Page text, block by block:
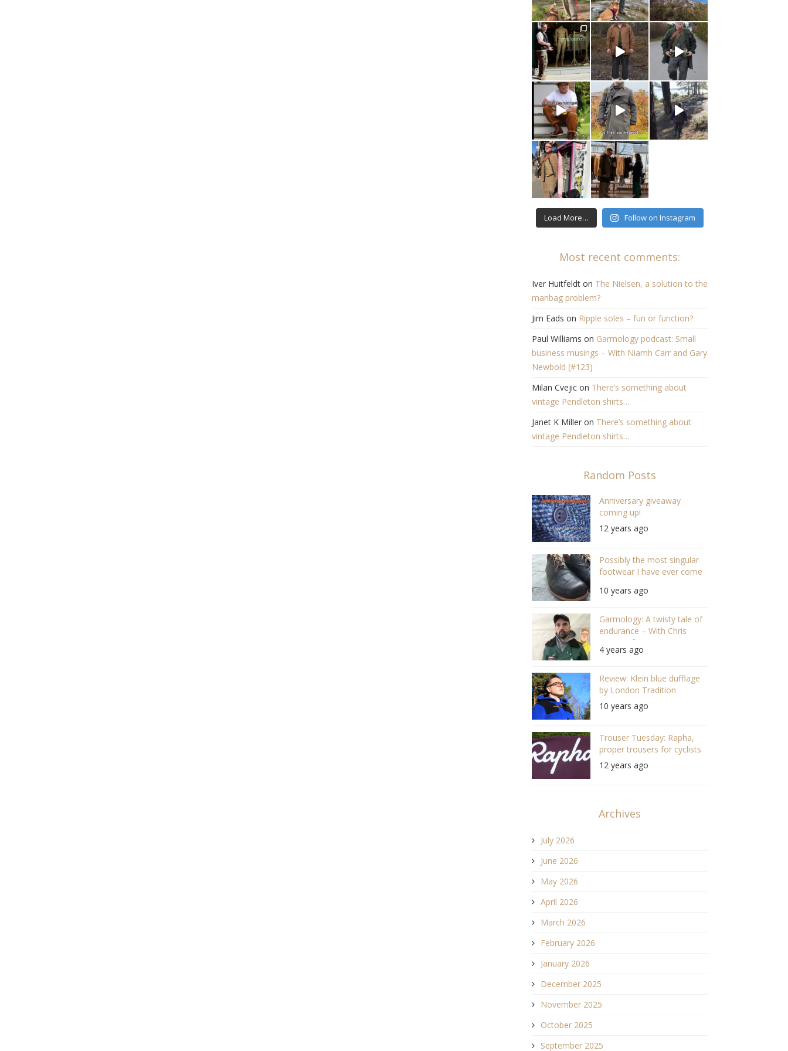
Load More… Follow on Instagram
Most recent comments:
Iver Huitfeldton The Nielsen, a solution to the
manbag problem?
Jim Eads on Ripple soles – fun or function?
Paul Williams on Garmology podcast: Small
business musings – With Niamh Carr and Gary
Newbold (#123)
Milan Cvejicon There’s something about
vintage Pendleton shirts…
Janet K Milleron There’s something about
vintage Pendleton shirts…
Random Posts
Anniversary giveaway
coming up!
12 years ago
Possibly the most singular
footwear I have ever come
10 years ago
Garmology: A twisty tale of
endurance – With Chris
Hewitt of Hewitt Denim
Mills (#92 S04/E19)
4 years ago
Review: Klein blue dufflage
by London Tradition
10 years ago
Trouser Tuesday: Rapha,
proper trousers for cyclists
12 years ago
Archives
July 2026
June 2026
May 2026
April 2026
March 2026
February 2026
January 2026
December 2025
November 2025
October 2025
September 2025